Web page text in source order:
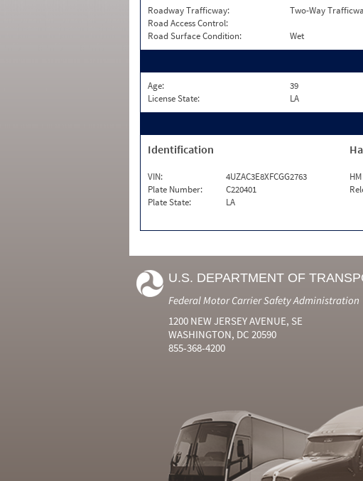
Roadway Trafficway: Two-Way
Road Access Control:
Road Surface Condition:
Wet
Age: 39
License State:
LA
Identification
VIN:
4UZAC3E8XFCGG2763
Plate Number:
C220401
Plate State:
LA
U.S. DEPARTMENT OF
Federal Motor Carrier Safety Administration
1200 NEW JERSEY AVENUE, SE
WASHINGTON, DC 20590
855-368-4200